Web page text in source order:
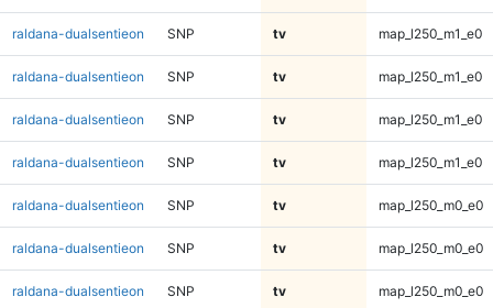
raldana-dualsentieon SNP tv map_l250_m1_e0
raldana-dualsentieon SNP tv map_l250_m1_e0
raldana-dualsentieon SNP tv map_l250_m1_e0
raldana-dualsentieon SNP tv map_l250_m1_e0
raldana-dualsentieon SNP tv map_l250_m0_e0
raldana-dualsentieon SNP tv map_l250_m0_e0
raldana-dualsentieon SNP tv map_l250_m0_e0